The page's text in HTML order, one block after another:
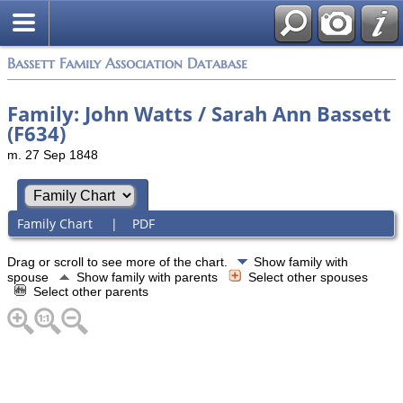
Bassett Family Association Database
Family: John Watts / Sarah Ann Bassett
(F634)
m. 27 Sep 1848
Family Chart | PDF
Drag or scroll to see more of the chart.
Show family with
spouse
Show family with parents
Select other spouses
Select other parents